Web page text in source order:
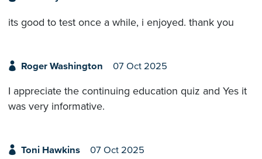
its good to test once a while, i enjoyed. thank you
Roger Washington 07 Oct 2025
I appreciate the continuing education quiz and Yes it
was very informative.
Toni Hawkins 07 Oct 2025